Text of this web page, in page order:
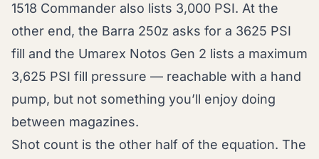
1518 Commander also lists 3,000 PSI. At the
other end, the Barra 250z asks for a 3625 PSI
fill and the Umarex Notos Gen 2 lists a maximum
3,625 PSI fill pressure — reachable with a hand
pump, but not something you’ll enjoy doing
between magazines.
Shot count is the other half of the equation. The